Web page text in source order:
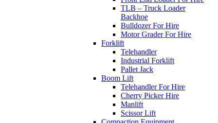
TLB – Truck Loader
Backhoe
Bulldozer For Hire
Motor Grader For Hire
Forklift
Telehandler
Industrial Forklift
Pallet Jack
Boom Lift
Telehandler For Hire
Cherry Picker Hire
Manlift
Scissor Lift